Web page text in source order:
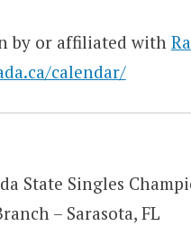
by or affiliated with
calendar/
State Singles
– Sarasota, FL